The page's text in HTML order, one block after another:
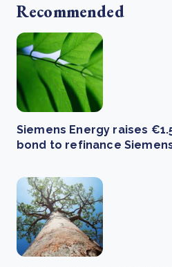
Recommended
Siemens Energy raises
bond to refinance